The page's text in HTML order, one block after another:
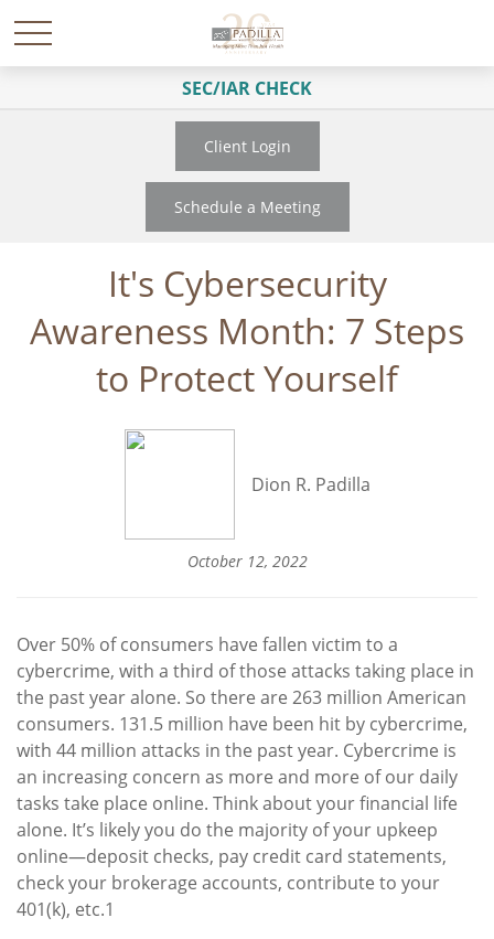
SEC/IAR CHECK
Client Login
Schedule a Meeting
It's Cybersecurity
Awareness Month: 7 Steps
to Protect Yourself
Dion R. Padilla
October 12, 2022
Over 50% of consumers have fallen victim to a
cybercrime, with a third of those attacks taking place in
the past year alone. So there are 263 million American
consumers. 131.5 million have been hit by cybercrime,
with 44 million attacks in the past year. Cybercrime is
an increasing concern as more and more of our daily
tasks take place online. Think about your financial life
alone. It’s likely you do the majority of your upkeep
online—deposit checks, pay credit card statements,
check your brokerage accounts, contribute to your
401(k), etc.1